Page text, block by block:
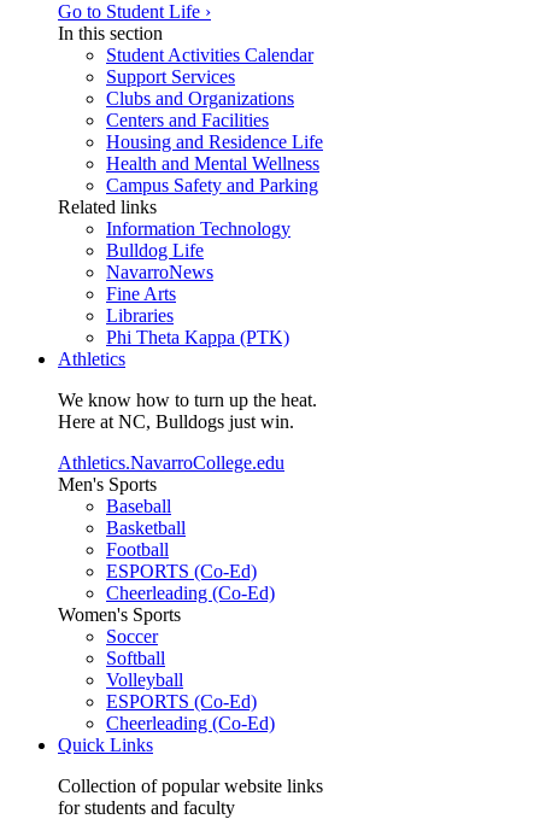
Go to Student Life ›
In this section
Student Activities Calendar
Support Services
Clubs and Organizations
Centers and Facilities
Housing and Residence Life
Health and Mental Wellness
Campus Safety and Parking
Related links
Information Technology
Bulldog Life
NavarroNews
Fine Arts
Libraries
Phi Theta Kappa (PTK)
Athletics
We know how to turn up the heat.
Here at NC, Bulldogs just win.
Athletics.NavarroCollege.edu
Men's Sports
Baseball
Basketball
Football
ESPORTS (Co-Ed)
Cheerleading (Co-Ed)
Women's Sports
Soccer
Softball
Volleyball
ESPORTS (Co-Ed)
Cheerleading (Co-Ed)
Quick Links
Collection of popular website links
for students and faculty